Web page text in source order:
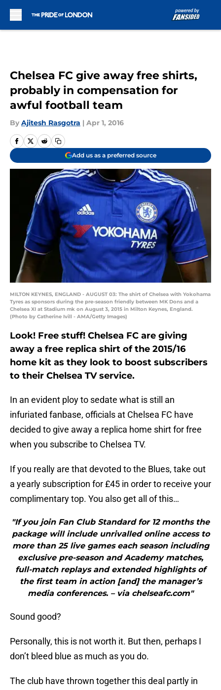
Chelsea FC give away free shirts,
probably in compensation for
awful football team
By Ajitesh Rasgotra | Apr 1, 2016
Add us as a preferred source
MILTON KEYNES, ENGLAND - AUGUST 03: The shirt of Chelsea with Yokohama
Tyres as sponsors during the pre-season friendly between MK Dons and a
Chelsea XI at Stadium mk on August 3, 2015 in Milton Keynes, England.
(Photo by Catherine Ivill - AMA/Getty Images)
Look! Free stuff! Chelsea FC are giving
away a free replica shirt of the 2015/16
home kit as they look to boost subscribers
to their Chelsea TV service.
In an evident ploy to sedate what is still an
infuriated fanbase, officials at Chelsea FC have
decided to give away a replica home shirt for free
when you subscribe to Chelsea TV.
If you really are that devoted to the Blues, take out
a yearly subscription for £45 in order to receive your
complimentary top. You also get all of this…
"If you join Fan Club Standard for 12 months the
package will include unrivalled online access to
more than 25 live games each season including
exclusive pre-season and Academy matches,
full-match replays and extended highlights of
the first team in action [and] the manager’s
media conferences. – via chelseafc.com"
Sound good?
Personally, this is not worth it. But then, perhaps I
don’t bleed blue as much as you do.
The club have thrown together this deal partly in